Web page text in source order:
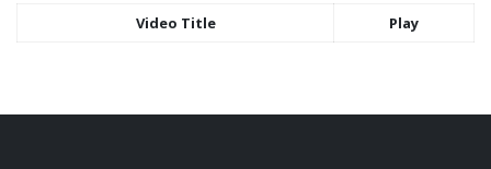
Video Title Play